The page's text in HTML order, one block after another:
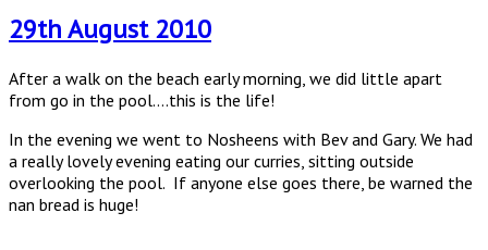
29th August 2010
After a walk on the beach early morning, we did little apart
from go in the pool….this is the life!
In the evening we went to Nosheens with Bev and Gary. We had
a really lovely evening eating our curries, sitting outside
overlooking the pool. If anyone else goes there, be warned the
nan bread is huge!